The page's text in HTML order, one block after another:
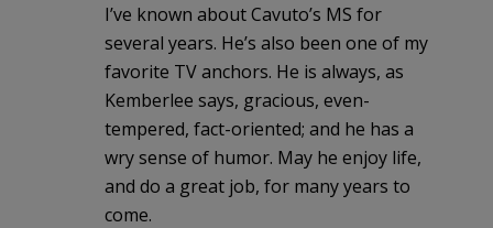
I’ve known about Cavuto’s MS for
several years. He’s also been one of my
favorite TV anchors. He is always, as
Kemberlee says, gracious, even-
tempered, fact-oriented; and he has a
wry sense of humor. May he enjoy life,
and do a great job, for many years to
come.